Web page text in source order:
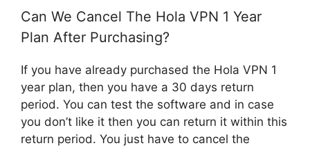
Can We Cancel The Hola VPN 1 Year
Plan After Purchasing?
If you have already purchased the Hola VPN 1
year plan, then you have a 30 days return
period. You can test the software and in case
you don’t like it then you can return it within this
return period. You just have to cancel the